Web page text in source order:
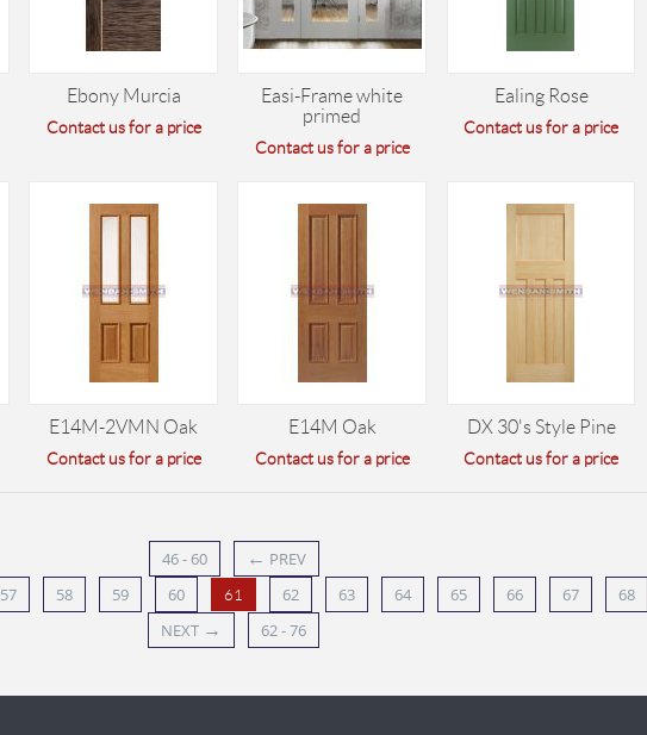
Ebony Murcia
Contact us for a price
Easi-Frame white
primed
Contact us for a price
Ealing Rose
Contact us for a price
E14M-2VMN Oak
Contact us for a price
E14M Oak
Contact us for a price
DX 30's Style Pine
Contact us for a price
46 - 60 ← PREV
57 58 59 60 61 62 63 64 65 66 67
68
NEXT → 62 - 76